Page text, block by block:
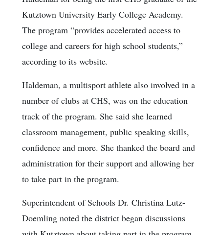
Kutztown University Early College Academy.
The program “provides accelerated access to
college and careers for high school students,”
according to its website.
Haldeman, a multisport athlete also involved in a
number of clubs at CHS, was on the education
track of the program. She said she learned
classroom management, public speaking skills,
confidence and more. She thanked the board and
administration for their support and allowing her
to take part in the program.
Superintendent of Schools Dr. Christina Lutz-
Doemling noted the district began discussions